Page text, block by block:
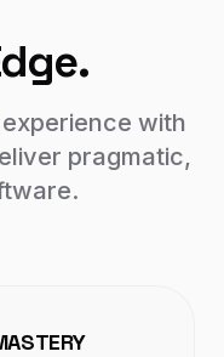
with
pragmatic,